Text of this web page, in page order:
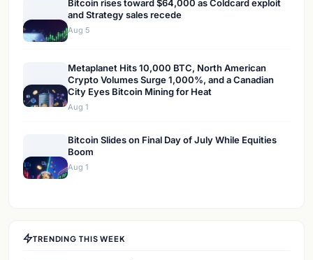
Bitcoin rises toward $64,000 as Coldcard exploit
and Strategy sales recede
Aug 5
Metaplanet Hits 10,000 BTC, North American
Crypto Volumes Surge 1,000%, and a Canadian
City Eyes Bitcoin Mining for Heat
Aug 1
Bitcoin Slides on Final Day of July While Equities
Boom
Aug 1
TRENDING THIS WEEK